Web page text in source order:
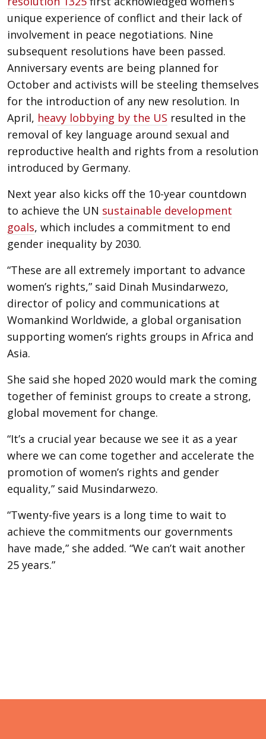
unique experience of conflict and their lack of
involvement in peace negotiations. Nine
subsequent resolutions have been passed.
Anniversary events are being planned for
October and activists will be steeling themselves
for the introduction of any new resolution. In
April, heavy lobbying by the US resulted in the
removal of key language around sexual and
reproductive health and rights from a resolution
introduced by Germany.
Next year also kicks off the 10-year countdown
to achieve the UN sustainable development
goals, which includes a commitment to end
gender inequality by 2030.
“These are all extremely important to advance
women’s rights,” said Dinah Musindarwezo,
director of policy and communications at
Womankind Worldwide, a global organisation
supporting women’s rights groups in Africa and
Asia.
She said she hoped 2020 would mark the coming
together of feminist groups to create a strong,
global movement for change.
“It’s a crucial year because we see it as a year
where we can come together and accelerate the
promotion of women’s rights and gender
equality,” said Musindarwezo.
“Twenty-five years is a long time to wait to
achieve the commitments our governments
have made,” she added. “We can’t wait another
25 years.”